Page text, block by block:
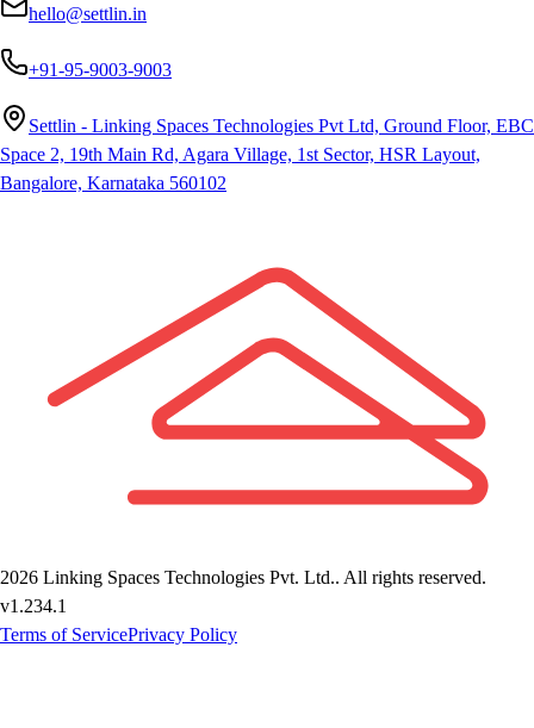
hello@settlin.in
+91-95-9003-9003
Settlin - Linking Spaces Technologies Pvt Ltd, Ground Floor, EBC
Space 2, 19th Main Rd, Agara Village, 1st Sector, HSR Layout,
Bangalore, Karnataka 560102
2026 Linking Spaces Technologies Pvt. Ltd.. All rights reserved.
v1.234.1
Terms of ServicePrivacy Policy